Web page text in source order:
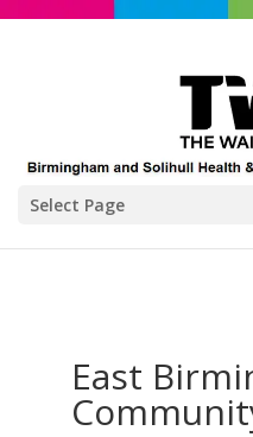
Select Page
East